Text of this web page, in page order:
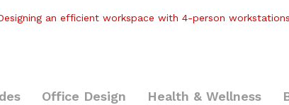
an efficient workspace with 4-person workstations
Office Design Health & Wellness